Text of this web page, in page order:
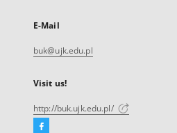
E-Mail
buk@ujk.edu.pl
Visit us!
http://buk.ujk.edu.pl/
Facebook